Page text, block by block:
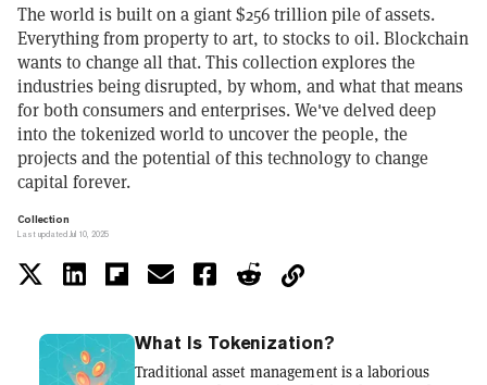
The world is built on a giant $256 trillion pile of assets.
Everything from property to art, to stocks to oil. Blockchain
wants to change all that. This collection explores the
industries being disrupted, by whom, and what that means
for both consumers and enterprises. We've delved deep
into the tokenized world to uncover the people, the
projects and the potential of this technology to change
capital forever.
Collection
Last updated Jul 10, 2025
What Is Tokenization?
Traditional asset management is a laborious